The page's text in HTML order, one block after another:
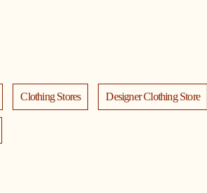
Clothing Stores Designer Clothing Store